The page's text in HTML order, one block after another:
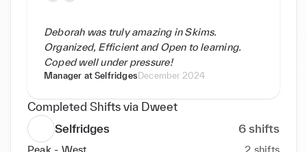
Deborah was truly amazing in Skims.
Organized, Efficient and Open to learning.
Coped well under pressure!
Manager atSelfridges December 2024
Completed Shifts via Dweet
Selfridges
6 shifts
Peak - West 2 shifts